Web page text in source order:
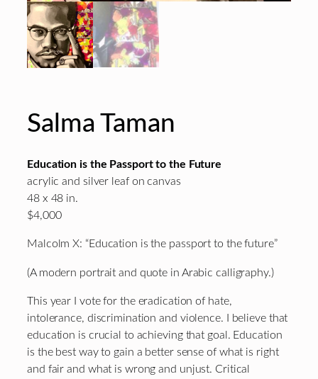
Salma Taman
Education is the Passport to the Future
acrylic and silver leaf on canvas
48 x 48 in.
$4,000
Malcolm X: “Education is the passport to the future”
(A modern portrait and quote in Arabic calligraphy.)
This year I vote for the eradication of hate,
intolerance, discrimination and violence. I believe that
education is crucial to achieving that goal. Education
is the best way to gain a better sense of what is right
and fair and what is wrong and unjust. Critical